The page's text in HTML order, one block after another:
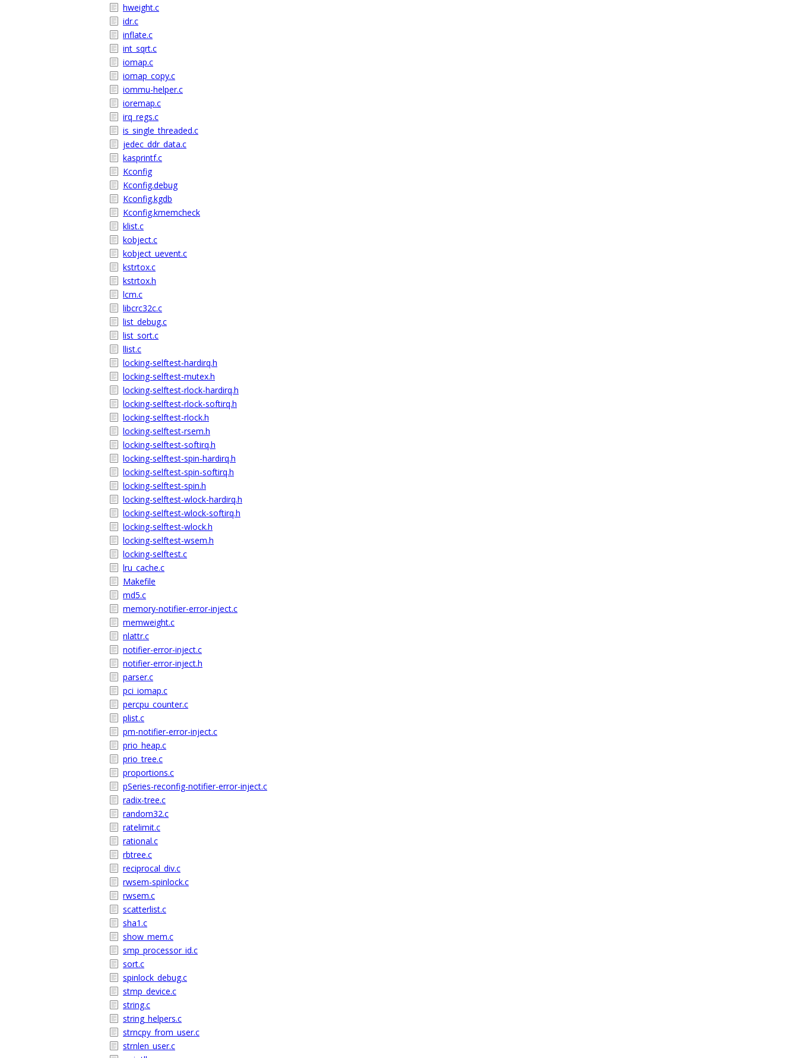
hweight.c
idr.c
inflate.c
int_sqrt.c
iomap.c
iomap_copy.c
iommu-helper.c
ioremap.c
irq_regs.c
is_single_threaded.c
jedec_ddr_data.c
kasprintf.c
Kconfig
Kconfig.debug
Kconfig.kgdb
Kconfig.kmemcheck
klist.c
kobject.c
kobject_uevent.c
kstrtox.c
kstrtox.h
lcm.c
libcrc32c.c
list_debug.c
list_sort.c
llist.c
locking-selftest-hardirq.h
locking-selftest-mutex.h
locking-selftest-rlock-hardirq.h
locking-selftest-rlock-softirq.h
locking-selftest-rlock.h
locking-selftest-rsem.h
locking-selftest-softirq.h
locking-selftest-spin-hardirq.h
locking-selftest-spin-softirq.h
locking-selftest-spin.h
locking-selftest-wlock-hardirq.h
locking-selftest-wlock-softirq.h
locking-selftest-wlock.h
locking-selftest-wsem.h
locking-selftest.c
lru_cache.c
Makefile
md5.c
memory-notifier-error-inject.c
memweight.c
nlattr.c
notifier-error-inject.c
notifier-error-inject.h
parser.c
pci_iomap.c
percpu_counter.c
plist.c
pm-notifier-error-inject.c
prio_heap.c
prio_tree.c
proportions.c
pSeries-reconfig-notifier-error-inject.c
radix-tree.c
random32.c
ratelimit.c
rational.c
rbtree.c
reciprocal_div.c
rwsem-spinlock.c
rwsem.c
scatterlist.c
sha1.c
show_mem.c
smp_processor_id.c
sort.c
spinlock_debug.c
stmp_device.c
string.c
string_helpers.c
strncpy_from_user.c
strnlen_user.c